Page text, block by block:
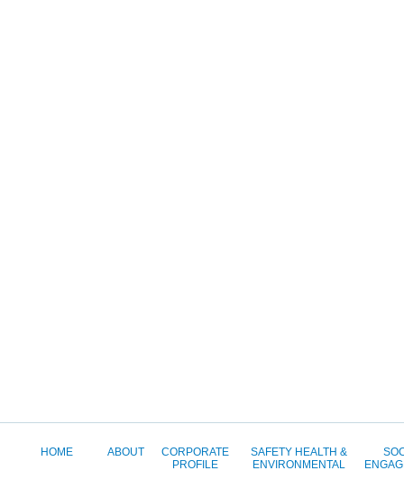
HOME ABOUT
CORPORATE
PROFILE
SAFETY HEALTH &
ENVIRONMENTAL